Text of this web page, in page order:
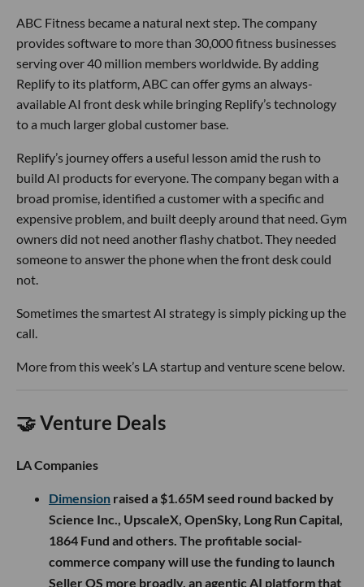
ABC Fitness became a natural next step. The company
provides software to more than 30,000 fitness businesses
serving over 40 million members worldwide. By adding
Replify to its platform, ABC can offer gyms an always-
available AI front desk while bringing Replify’s technology
to a much larger global customer base.
Replify’s journey offers a useful lesson amid the rush to
build AI products for everyone. The company began with a
broad promise, identified a customer with a specific and
expensive problem, and built deeply around that need. Gym
owners did not need another flashy chatbot. They needed
someone to answer the phone when the front desk could
not.
Sometimes the smartest AI strategy is simply picking up the
call.
More from this week’s LA startup and venture scene below.
🤝 Venture Deals
LA Companies
Dimension raised a $1.65M seed round backed by
Science Inc., UpscaleX, OpenSky, Long Run Capital,
1864 Fund and others. The profitable social-
commerce company will use the funding to launch
Seller OS more broadly, an agentic AI platform that